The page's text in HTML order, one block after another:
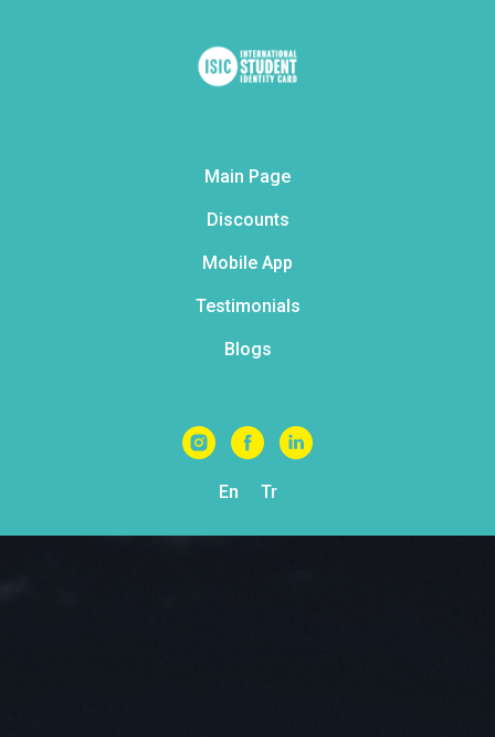
Main Page
Discounts
Mobile App
Testimonials
Blogs
En Tr